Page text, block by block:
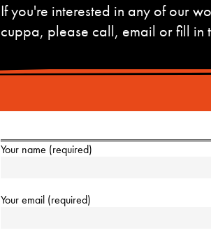
If you're interested in any of our
cuppa, please call, email or fill in
Your name (required)
Your email (required)